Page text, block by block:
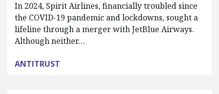
In 2024, Spirit Airlines, financially troubled since
the COVID-19 pandemic and lockdowns, sought a
lifeline through a merger with JetBlue Airways.
Although neither…
ANTITRUST